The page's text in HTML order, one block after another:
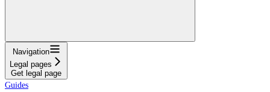
Navigation
Legal pages
Get legal page
Guides